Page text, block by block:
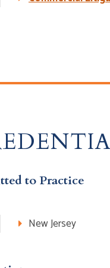
to Practice
New Jersey